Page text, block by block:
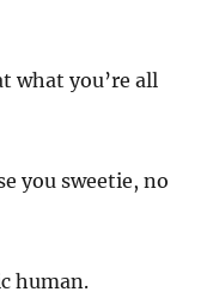
what you’re all
you sweetie, no
human.